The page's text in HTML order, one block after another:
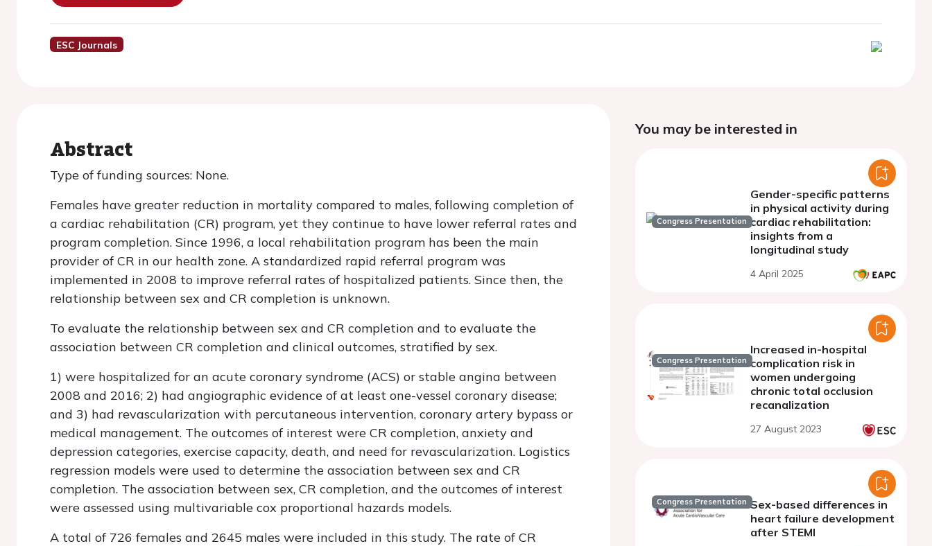
ESC Journals
Abstract
Type of funding sources: None.
Females have greater reduction in mortality compared to males, following completion of
a cardiac rehabilitation (CR) program, yet they continue to have lower referral rates and
program completion. Since 1996, a local rehabilitation program has been the main
provider of CR in our health zone. A standardized rapid referral program was
implemented in 2008 to improve referral rates of hospitalized patients. Since then, the
relationship between sex and CR completion is unknown.
To evaluate the relationship between sex and CR completion and to evaluate the
association between CR completion and clinical outcomes, stratified by sex.
1) were hospitalized for an acute coronary syndrome (ACS) or stable angina between
2008 and 2016; 2) had angiographic evidence of at least one-vessel coronary disease;
and 3) had revascularization with percutaneous intervention, coronary artery bypass or
medical management. The outcomes of interest were CR completion, anxiety and
depression categories, exercise capacity, death, and need for revascularization. Logistics
regression models were used to determine the association between sex and CR
completion. The association between sex, CR completion, and the outcomes of interest
were assessed using multivariable cox proportional hazards models.
A total of 726 females and 2645 males were included in this study. The rate of CR
You may be interested in
Congress Presentation
Gender-specific patterns
in physical activity during
cardiac rehabilitation:
insights from a
longitudinal study
4 April 2025
Congress Presentation
Increased in-hospital
complication risk in
women undergoing
chronic total occlusion
recanalization
27 August 2023
Congress Presentation Sex-based differences in
heart failure development
after STEMI